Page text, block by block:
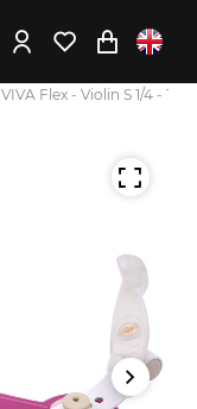
VIVA Flex - Violin S 1/4 - 1/8